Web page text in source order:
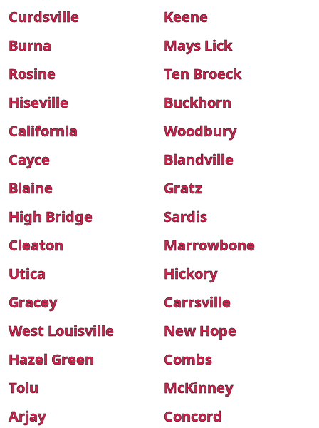
Curdsville
Keene
Burna
Mays Lick
Rosine
Ten Broeck
Hiseville
Buckhorn
California
Woodbury
Cayce
Blandville
Blaine
Gratz
High Bridge
Sardis
Cleaton
Marrowbone
Utica
Hickory
Gracey
Carrsville
West Louisville
New Hope
Hazel Green
Combs
Tolu
McKinney
Arjay
Concord